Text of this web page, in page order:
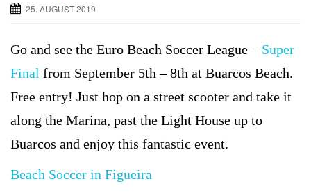
25. AUGUST 2019
Go and see the Euro Beach Soccer League – Super
Final from September 5th – 8th at Buarcos Beach.
Free entry! Just hop on a street scooter and take it
along the Marina, past the Light House up to
Buarcos and enjoy this fantastic event.
Beach Soccer in Figueira